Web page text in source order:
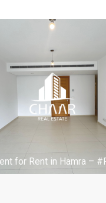
for Rent in Hamra –